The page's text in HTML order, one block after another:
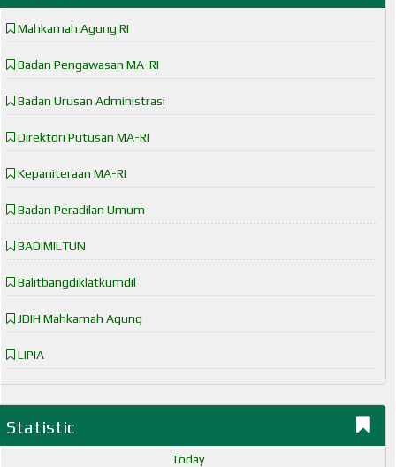
Mahkamah Agung RI
Badan Pengawasan MA-RI
Badan Urusan Administrasi
Direktori Putusan MA-RI
Kepaniteraan MA-RI
Badan Peradilan Umum
BADIMILTUN
Balitbangdiklatkumdil
JDIH Mahkamah Agung
LIPIA
Statistic
Today